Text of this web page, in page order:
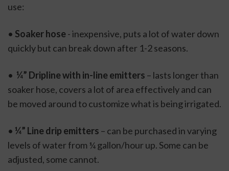
use:
• Soaker hose - inexpensive, puts a lot of water down
quickly but can break down after 1-2 seasons.
• ¼” Dripline with in-line emitters – lasts longer than
soaker hose, covers a lot of area effectively and can
• ¼” Line drip emitters – can be purchased in varying
levels of water from ¼ gallon/hour up. Some can be
adjusted, some cannot.